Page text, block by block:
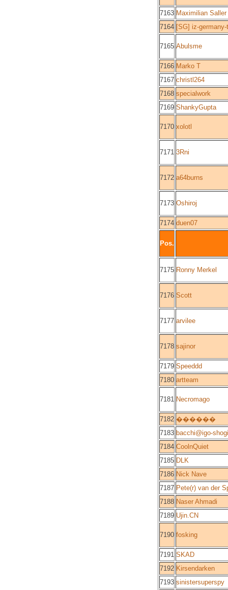
7163 Maximilian Saller
7164 [SG] iz-
7165 Abulsme
7166 Marko T
7167 christl264
7168 specialwork
7169 ShankyGupta
7170 xolotl
7171 3Rni
7172 a64burns
7173 Oshiroj
7174 duen07
Pos.
7175 Ronny Merkel
7176 Scott
7177 arvilee
7178 sajinor
7179 Speeddd
7180 artteam
7181 Necromago
7182 ������
7183 bacchi@igo-shogi
7184 CoolnQuiet
7185 DLK
7186 Nick Nave
7187 Pete(r) van der
7188 Naser Ahmadi
7189 Ujin.CN
7190 fosking
7191 SKAD
7192 Kirsendarken
7193 sinistersuperspy